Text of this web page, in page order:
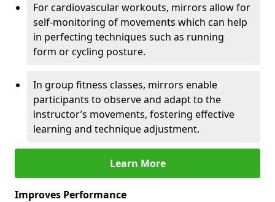
For cardiovascular workouts, mirrors allow for
self-monitoring of movements which can help
in perfecting techniques such as running
form or cycling posture.
In group fitness classes, mirrors enable
participants to observe and adapt to the
instructor’s movements, fostering effective
learning and technique adjustment.
Learn More
Improves Performance